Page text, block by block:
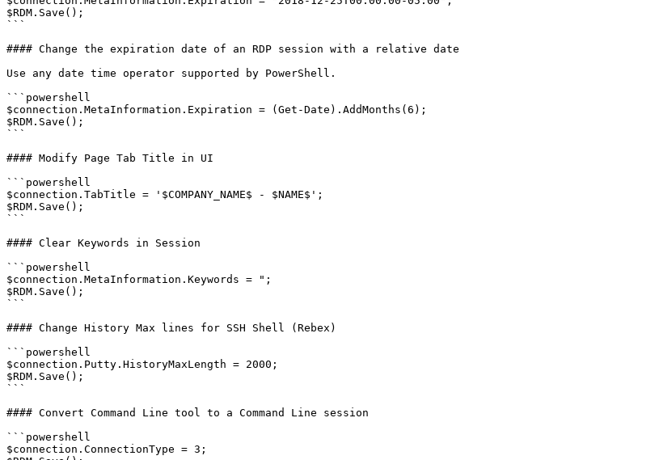
$RDM.Save();
```
#### Change the expiration date of an RDP session with a relative date
Use any date time operator supported by PowerShell.
```powershell
$connection.MetaInformation.Expiration = (Get-Date).AddMonths(6);
$RDM.Save();
```
#### Modify Page Tab Title in UI
```powershell
$connection.TabTitle = '$COMPANY_NAME$ - $NAME$';
$RDM.Save();
```
#### Clear Keywords in Session
```powershell
$connection.MetaInformation.Keywords = ";
$RDM.Save();
```
#### Change History Max lines for SSH Shell (Rebex)
```powershell
$connection.Putty.HistoryMaxLength = 2000;
$RDM.Save();
```
#### Convert Command Line tool to a Command Line session
```powershell
$connection.ConnectionType = 3;